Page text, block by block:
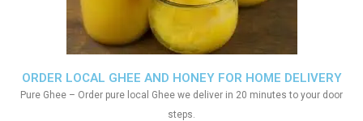
ORDER LOCAL GHEE AND HONEY FOR HOME DELIVERY
Pure Ghee – Order pure local Ghee we deliver in 20 minutes to your door
steps.